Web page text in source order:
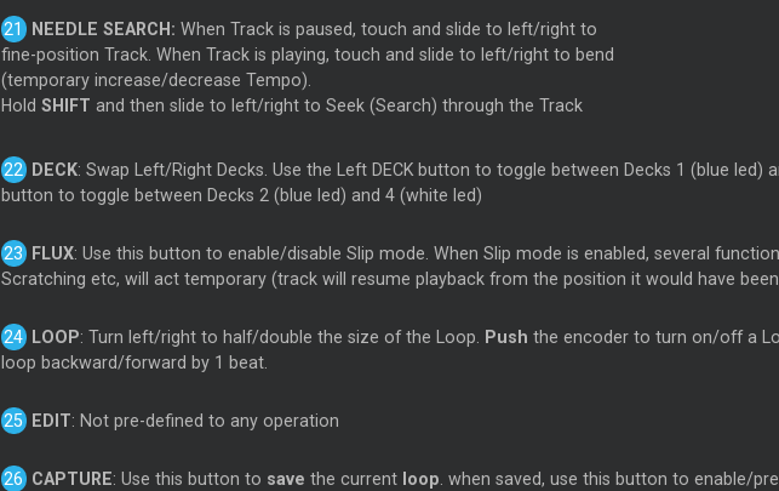
NEEDLE SEARCH: When Track is paused, touch and slide to left/right to
fine-position Track. When Track is playing, touch and slide to left/right to bend
(temporary increase/decrease Tempo).
Hold SHIFT and then slide to left/right to Seek (Search) through the Track
DECK: Swap Left/Right Decks. Use the Left DECK button to toggle between Decks 1 (blue led)
button to toggle between Decks 2 (blue led) and 4 (white led)
FLUX: Use this button to enable/disable Slip mode. When Slip mode is enabled, several
Scratching etc, will act temporary (track will resume playback from the position it would have
LOOP: Turn left/right to half/double the size of the Loop. Push the encoder to turn on/off a
loop backward/forward by 1 beat.
EDIT: Not pre-defined to any operation
CAPTURE: Use this button to save the current loop . when saved, use this button to enable/